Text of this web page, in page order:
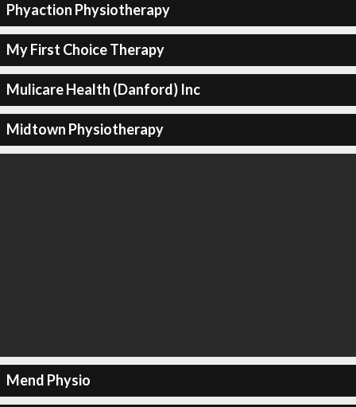
Phyaction Physiotherapy
My First Choice Therapy
Mulicare Health (Danford) Inc
Midtown Physiotherapy
Mend Physio